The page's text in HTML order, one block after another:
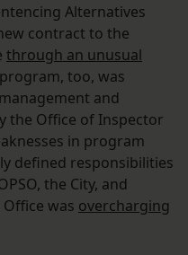
Alternatives
contract to the
through an unusual
too, was
and
the Office of Inspector
in program
defined responsibilities
the City, and
was overcharging